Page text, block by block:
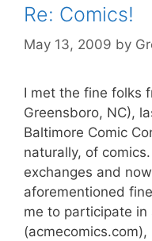
Re: Comics!
May 13, 2009 by
I met the fine folks
Greensboro, NC),
Baltimore Comic
naturally, of
exchanges and
aforementioned
me to participate in